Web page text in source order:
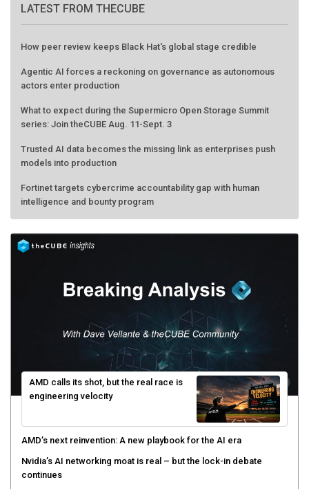
LATEST FROM THECUBE
How peer review keeps Black Hat's global stage credible
Agentic AI forces a reckoning on governance as autonomous
actors enter production
What to expect during the Supermicro Open Storage Summit
series: Join theCUBE Aug. 11-Sept. 3
Trusted AI data becomes the missing link as enterprises push
models into production
Fortinet targets cybercrime accountability gap with human
intelligence and bounty program
AMD calls its shot, but the real race is
engineering velocity
AMD’s next reinvention: A new playbook for the AI era
Nvidia’s AI networking moat is real – but the lock-in debate
continues